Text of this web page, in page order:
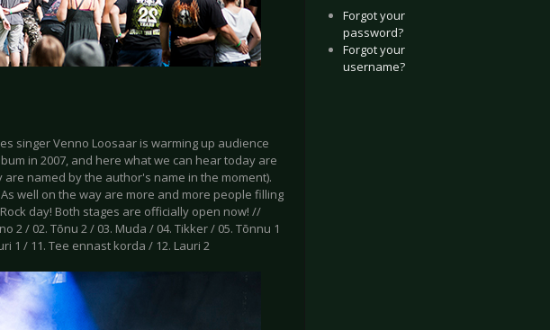
singer Venno Loosaar is warming up audience
in 2007, and here what we can hear today are
named by the author's name in the moment).
well on the way are more and more people filling
day! Both stages are officially open now! //
2 / 02. Tõnu 2 / 03. Muda / 04. Tikker / 05. Tõnnu 1
1 / 11. Tee ennast korda / 12. Lauri 2
Forgot your
password?
Forgot your
username?